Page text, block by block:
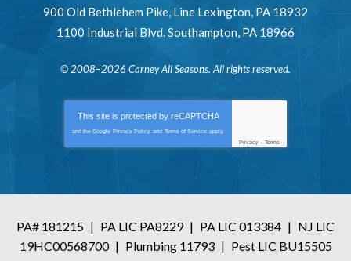
900 Old Bethlehem Pike, Line Lexington, PA 18932
1100 Industrial Blvd.Southampton, PA 18966
© 2008–2026 Carney All Seasons. All rights reserved.
This site is protected by reCAPTCHA
and the Google Privacy Policy and Terms of Service apply.
Privacy - Terms
PA# 181215 | PA LIC PA8229 | PA LIC 013384 | NJ LIC
19HC00568700 | Plumbing 11793 | Pest LIC BU15505